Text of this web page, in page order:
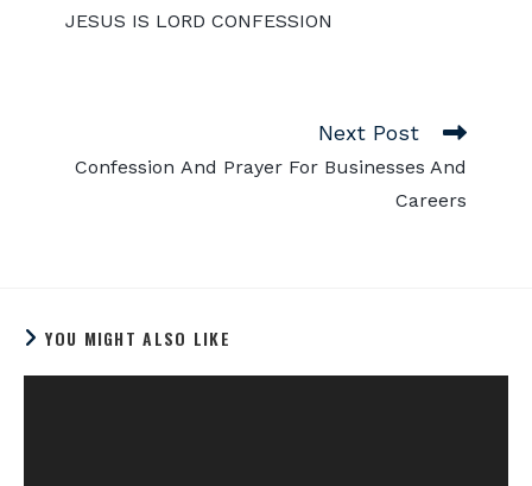
JESUS IS LORD CONFESSION
Next Post
Confession And Prayer For Businesses And
Careers
YOU MIGHT ALSO LIKE